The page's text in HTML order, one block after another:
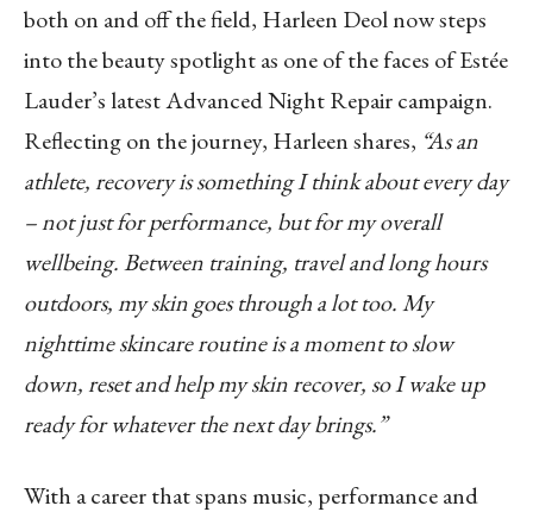
both on and off the field, Harleen Deol now steps
into the beauty spotlight as one of the faces of Estée
Lauder’s latest Advanced Night Repair campaign.
Reflecting on the journey, Harleen shares, “As an
athlete, recovery is something I think about every day
– not just for performance, but for my overall
wellbeing. Between training, travel and long hours
outdoors, my skin goes through a lot too. My
nighttime skincare routine is a moment to slow
down, reset and help my skin recover, so I wake up
ready for whatever the next day brings.”
With a career that spans music, performance and